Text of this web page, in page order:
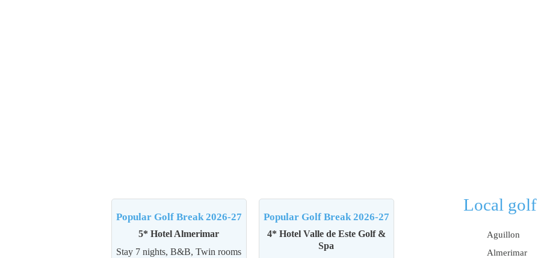
Popular Golf Break 2026-27
5* Hotel Almerimar
Stay 7 nights, B&B, Twin rooms
Popular Golf Break 2026-27
4* Hotel Valle de Este Golf &
Spa
Local golf
Aguillon
Almerimar